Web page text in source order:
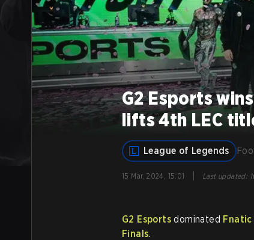
G2 Esports
lifts 4th LEC
League of Legends
15 Mar, 2024, 15:01 Last updated:
G2 Esports dominated Fnatic
Finals.